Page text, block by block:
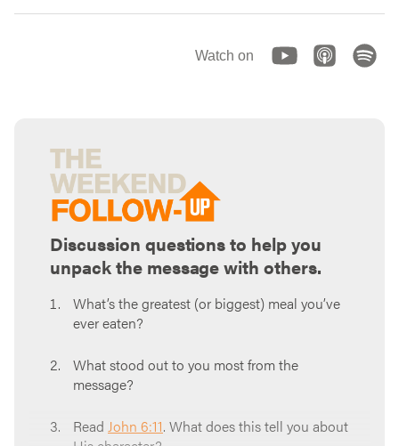
Watch on
Discussion questions to help you
unpack the message with others.
What’s the greatest (or biggest) meal you’ve
ever eaten?
What stood out to you most from the
message?
Read John 6:11. What does this tell you about